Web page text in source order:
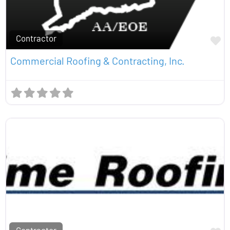
Contractor
Commercial Roofing & Contracting, Inc.